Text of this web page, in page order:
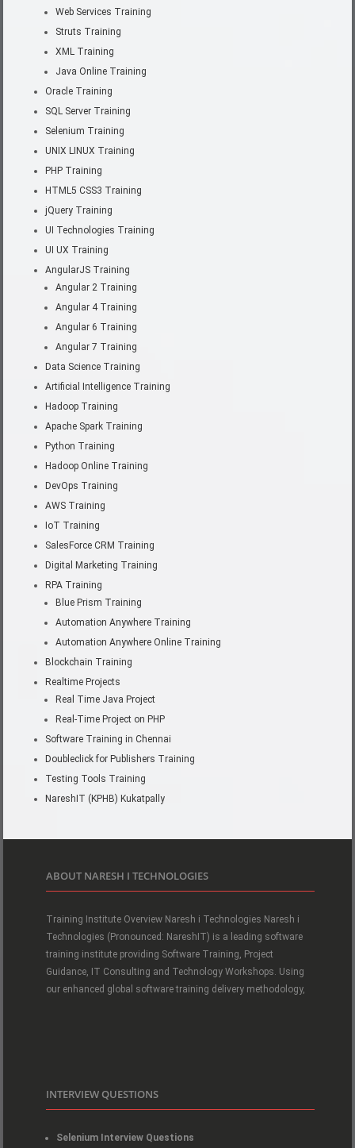
Web Services Training
Struts Training
XML Training
Java Online Training
Oracle Training
SQL Server Training
Selenium Training
UNIX LINUX Training
PHP Training
HTML5 CSS3 Training
jQuery Training
UI Technologies Training
UI UX Training
AngularJS Training
Angular 2 Training
Angular 4 Training
Angular 6 Training
Angular 7 Training
Data Science Training
Artificial Intelligence Training
Hadoop Training
Apache Spark Training
Python Training
Hadoop Online Training
DevOps Training
AWS Training
IoT Training
SalesForce CRM Training
Digital Marketing Training
RPA Training
Blue Prism Training
Automation Anywhere Training
Automation Anywhere Online Training
Blockchain Training
Realtime Projects
Real Time Java Project
Real-Time Project on PHP
Software Training in Chennai
Doubleclick for Publishers Training
Testing Tools Training
NareshIT (KPHB) Kukatpally
ABOUT NARESH I TECHNOLOGIES
Training Institute Overview Naresh i Technologies Naresh i
Technologies (Pronounced: NareshIT) is a leading software
training institute providing Software Training, Project
Guidance, IT Consulting and Technology Workshops. Using
our enhanced global software training delivery methodology,
INTERVIEW QUESTIONS
Selenium Interview Questions